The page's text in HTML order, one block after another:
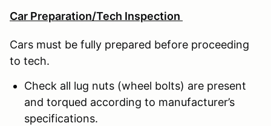
Car Preparation/Tech Inspection
Cars must be fully prepared before proceeding
to tech.
Check all lug nuts (wheel bolts) are present
and torqued according to manufacturer’s
specifications.